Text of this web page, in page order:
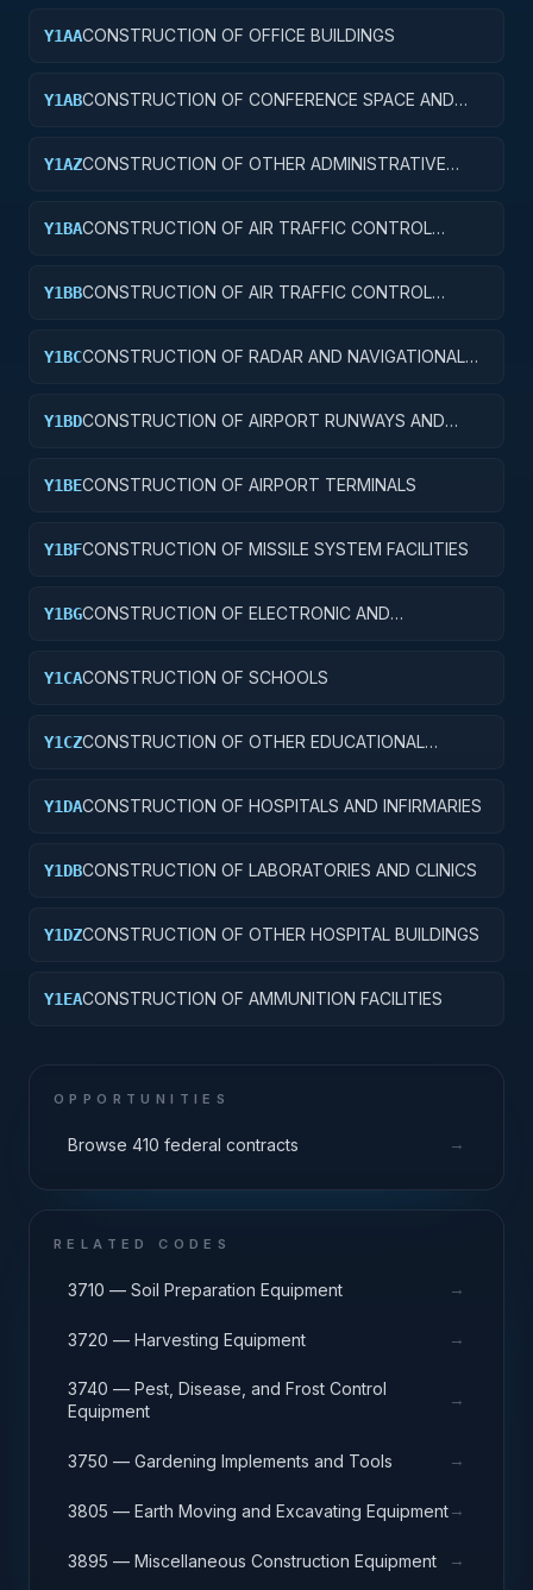
Y1AACONSTRUCTION OF OFFICE BUILDINGS
Y1ABCONSTRUCTION OF CONFERENCE SPACE AND
Y1AZCONSTRUCTION OF OTHER ADMINISTRATIVE
Y1BACONSTRUCTION OF AIR TRAFFIC CONTROL
Y1BBCONSTRUCTION OF AIR TRAFFIC CONTROL
Y1BCCONSTRUCTION OF RADAR AND NAVIGATIONAL
Y1BDCONSTRUCTION OF AIRPORT RUNWAYS AND
Y1BECONSTRUCTION OF AIRPORT TERMINALS
Y1BFCONSTRUCTION OF MISSILE SYSTEM FACILITIES
Y1BGCONSTRUCTION OF ELECTRONIC AND
Y1CACONSTRUCTION OF SCHOOLS
Y1CZCONSTRUCTION OF OTHER EDUCATIONAL
Y1DACONSTRUCTION OF HOSPITALS AND INFIRMARIES
Y1DBCONSTRUCTION OF LABORATORIES AND CLINICS
Y1DZCONSTRUCTION OF OTHER HOSPITAL BUILDINGS
Y1EACONSTRUCTION OF AMMUNITION FACILITIES
OPPORTUNITIES
Browse 410 federal contracts →
RELATED CODES
3710 — Soil Preparation Equipment →
3720 — Harvesting Equipment →
3740 — Pest, Disease, and Frost Control
Equipment
→
3750 — Gardening Implements and Tools →
3805 — Earth Moving and Excavating Equipment→
3895 — Miscellaneous Construction Equipment →